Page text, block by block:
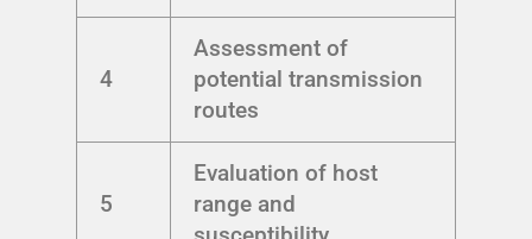
4
Assessment of
potential transmission
routes
5
Evaluation of host
range and